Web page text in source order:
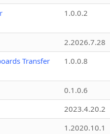
1.0.0.2
2.2026.7.28
Transfer
1.0.0.8
0.1.0.6
2023.4.20.2
1.2020.10.1